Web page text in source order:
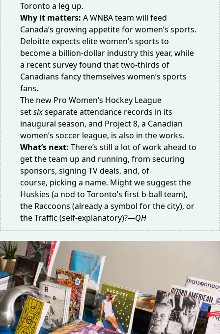
Toronto a leg up.
Why it matters: A WNBA team will feed
Canada’s growing appetite for women’s sports.
Deloitte expects elite women’s sports to
become a billion-dollar industrythis year, while
a recent survey found thattwo-thirds of
Canadians fancy themselves women’s sports
fans.
The new Pro Women’s Hockey League
setsixseparateattendance records in its
inaugural season, and Project 8, a Canadian
women’s soccer league, is also in the works.
What’s next: There’s still a lot of work ahead to
get the team up and running, from securing
sponsors, signing TV deals, and, of
course, picking a name. Might we suggest the
Huskies (a nod to Toronto’s first b-ball team),
the Raccoons (alreadya symbol for the city), or
the Traffic (self-explanatory)?—QH